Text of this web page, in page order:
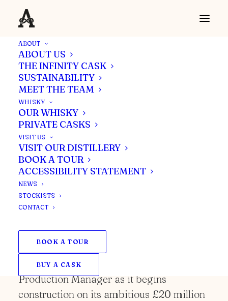
ABOUT
ABOUT US
THE INFINITY CASK
SUSTAINABILITY
MEET THE TEAM
WHISKY
OUR WHISKY
PRIVATE CASKS
VISIT US
VISIT OUR DISTILLERY
BOOK A TOUR
ACCESSIBILITY STATEMENT
NEWS
STOCKISTS
CONTACT
BOOK A TOUR
BUY A CASK
Ardgowan Distillery Clan grows
with appointment of Sales &
Marketing Director and
Production Manager
Bankfoot Farm, Inverkip, PA16 0DT
Ardgowan Distillery has appointed a new
Sales and Marketing Director and
Production Manager as it begins
construction on its ambitious £20 million